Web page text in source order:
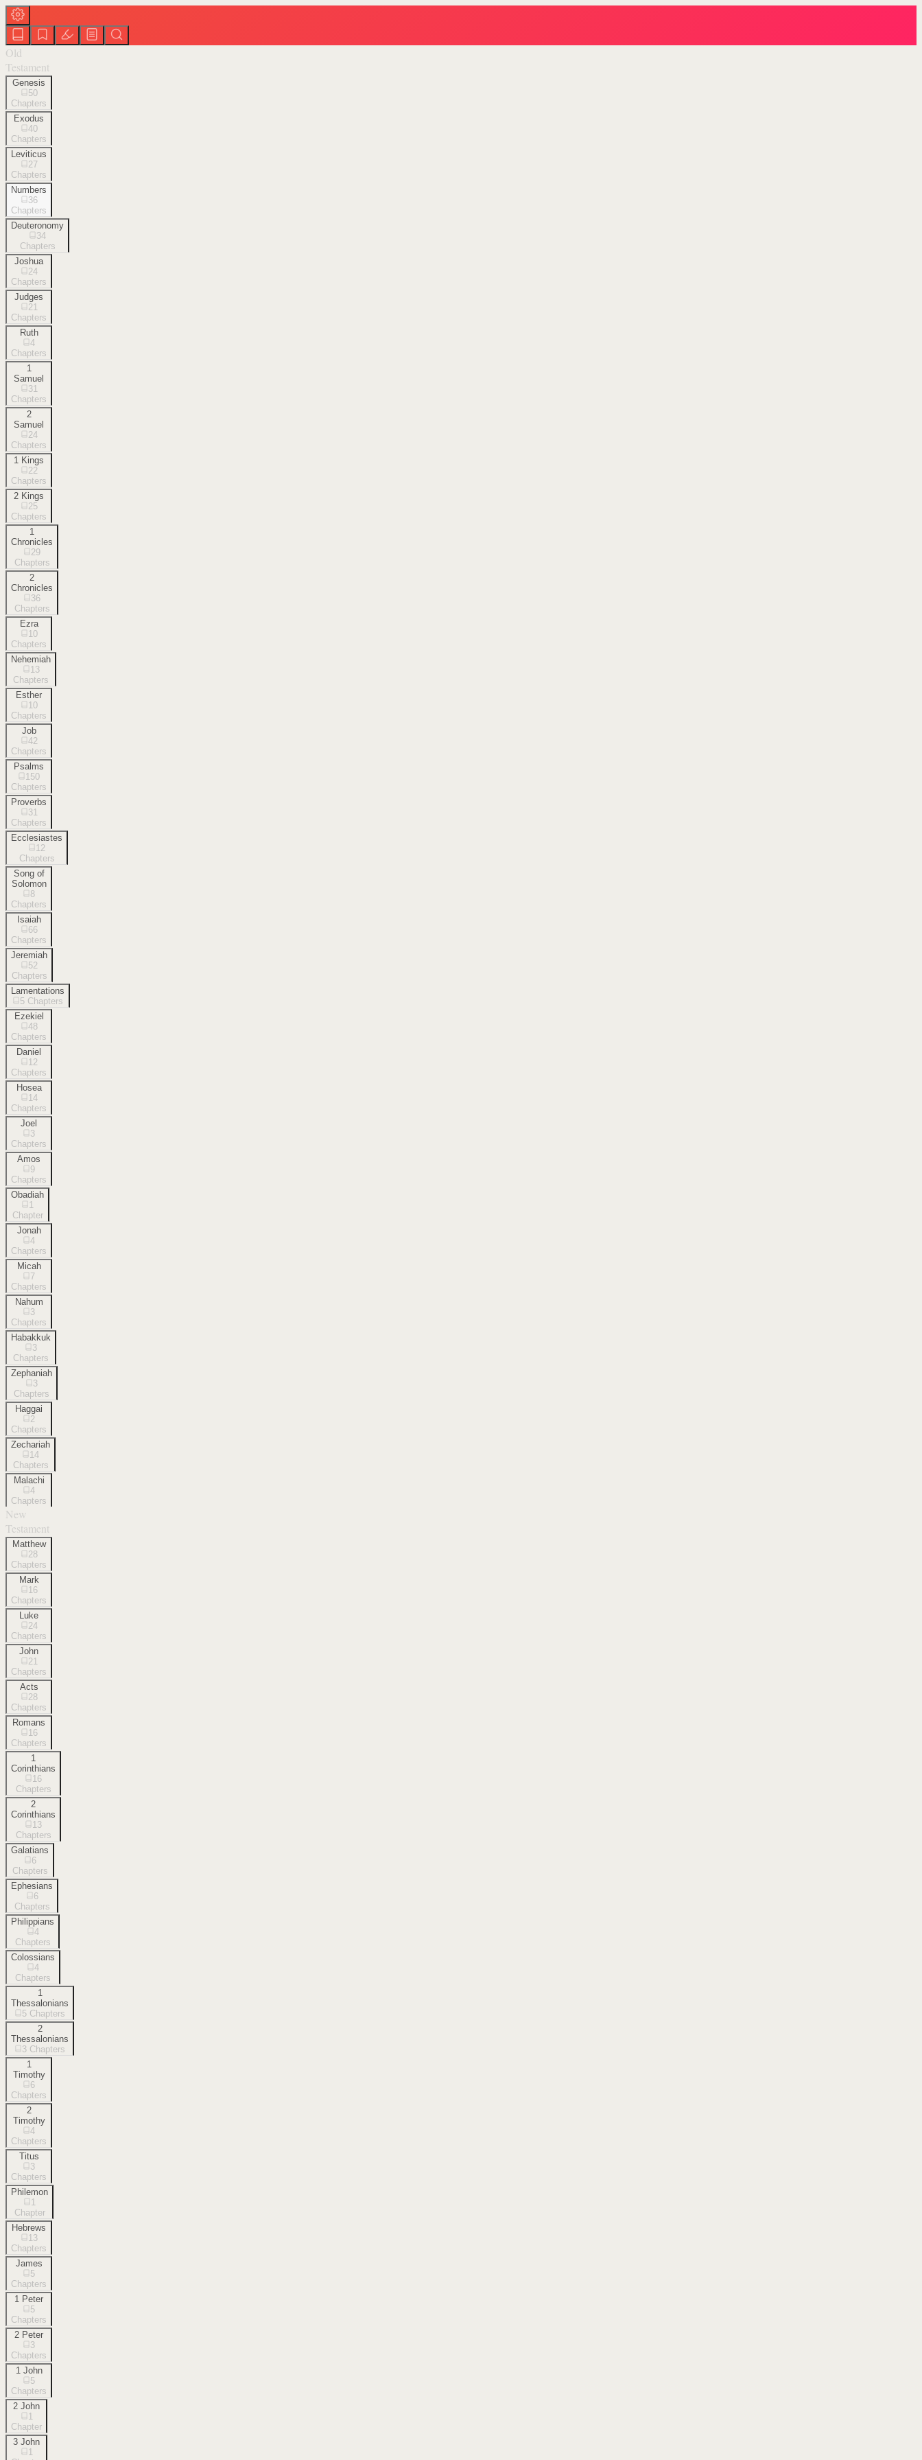
Old
Testament
Genesis
50
Chapters
Exodus
40
Chapters
Leviticus
27
Chapters
Numbers
36
Chapters
Deuteronomy
34
Chapters
Joshua
24
Chapters
Judges
21
Chapters
Ruth
4
Chapters
1
Samuel
31
Chapters
2
Samuel
24
Chapters
1 Kings
22
Chapters
2 Kings
25
Chapters
1
Chronicles
29
Chapters
2
Chronicles
36
Chapters
Ezra
10
Chapters
Nehemiah
13
Chapters
Esther
10
Chapters
Job
42
Chapters
Psalms
150
Chapters
Proverbs
31
Chapters
Ecclesiastes
12
Chapters
Song of
Solomon
8
Chapters
Isaiah
66
Chapters
Jeremiah
52
Chapters
Lamentations
5 Chapters
Ezekiel
48
Chapters
Daniel
12
Chapters
Hosea
14
Chapters
Joel
3
Chapters
Amos
9
Chapters
Obadiah
1
Chapter
Jonah
4
Chapters
Micah
7
Chapters
Nahum
3
Chapters
Habakkuk
3
Chapters
Zephaniah
3
Chapters
Haggai
2
Chapters
Zechariah
14
Chapters
Malachi
4
Chapters
New
Testament
Matthew
28
Chapters
Mark
16
Chapters
Luke
24
Chapters
John
21
Chapters
Acts
28
Chapters
Romans
16
Chapters
1
Corinthians
16
Chapters
2
Corinthians
13
Chapters
Galatians
6
Chapters
Ephesians
6
Chapters
Philippians
4
Chapters
Colossians
4
Chapters
1
Thessalonians
5 Chapters
2
Thessalonians
3 Chapters
1
Timothy
6
Chapters
2
Timothy
4
Chapters
Titus
3
Chapters
Philemon
1
Chapter
Hebrews
13
Chapters
James
5
Chapters
1 Peter
5
Chapters
2 Peter
3
Chapters
1 John
5
Chapters
2 John
1
Chapter
3 John
1